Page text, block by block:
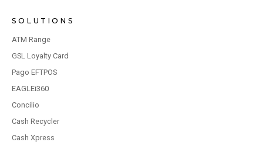
SOLUTIONS
ATM Range
GSL Loyalty Card
Pago EFTPOS
EAGLEi360
Concilio
Cash Recycler
Cash Xpress